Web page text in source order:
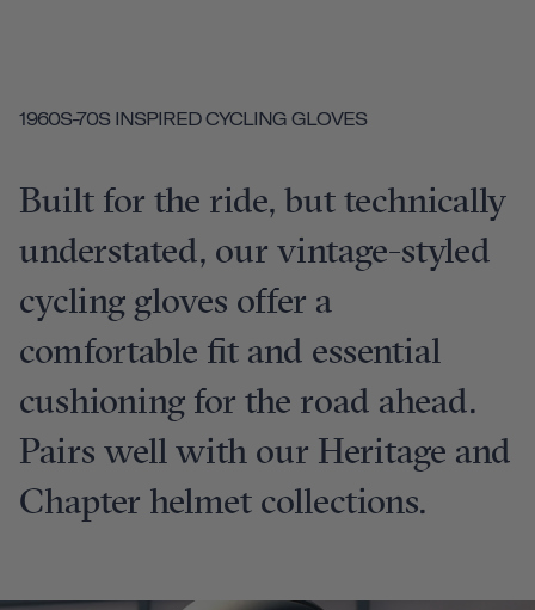
1960S-70S INSPIRED CYCLING GLOVES
Built for the ride, but technically
understated, our vintage-styled
cycling gloves offer a
comfortable fit and essential
cushioning for the road ahead.
Pairs well with our Heritage and
Chapter helmet collections.